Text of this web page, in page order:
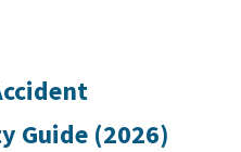
Guide (2026)